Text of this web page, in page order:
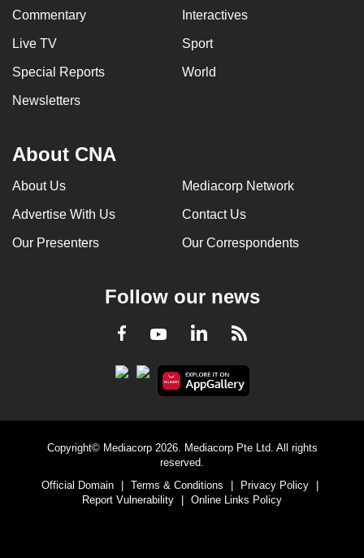
Commentary Interactives
Live TV Sport
Special Reports World
Newsletters
About CNA
About Us Mediacorp Network
Advertise With Us Contact Us
Our Presenters Our Correspondents
Follow our news
Facebook
YoutubeLinkedInRSS
Copyright© Mediacorp 2026. Mediacorp Pte Ltd. All rights
reserved.
Official Domain
Terms & Conditions Privacy Policy
Report Vulnerability
Online Links Policy